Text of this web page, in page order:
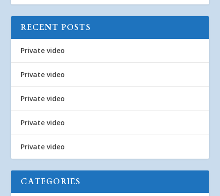
RECENT POSTS
Private video
Private video
Private video
Private video
Private video
CATEGORIES